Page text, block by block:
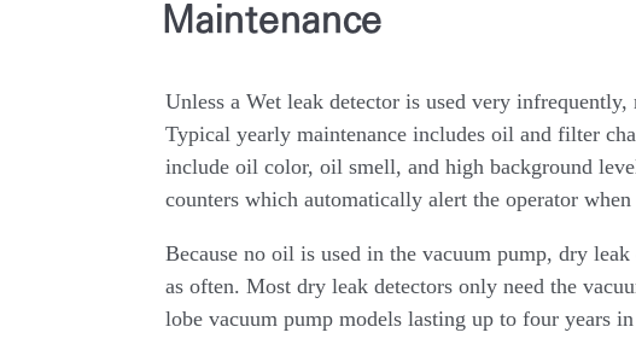
Maintenance
Unless a Wet leak detector is used very infrequently,
Typical yearly maintenance includes oil and filter
include oil color, oil smell, and high background
counters which automatically alert the operator
Because no oil is used in the vacuum pump, dry
as often. Most dry leak detectors only need the
lobe vacuum pump models lasting up to four years